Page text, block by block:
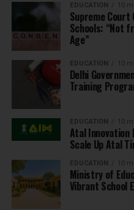
EDUCATION 10
Supreme Court
Schools: “Not
Age”
EDUCATION 10
Delhi
Training
EDUCATION 10
Atal Innovation
Scale Up Atal
EDUCATION 10
Ministry of
Vibrant School